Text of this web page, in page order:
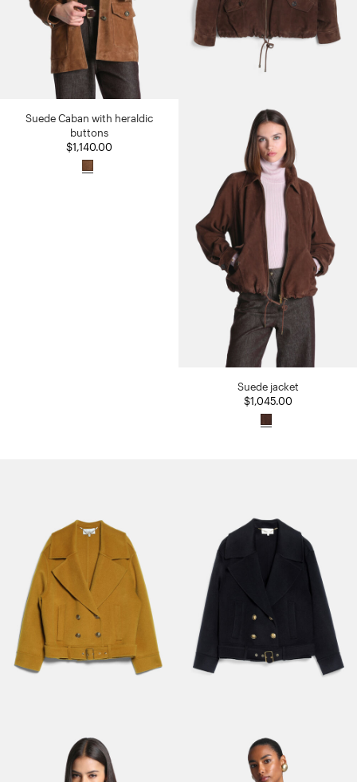
Suede Caban with heraldic
buttons
$1,140.00
Suede jacket
$1,045.00